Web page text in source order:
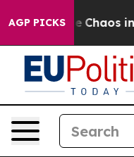
AGP PICKS
Collapse Chaos in